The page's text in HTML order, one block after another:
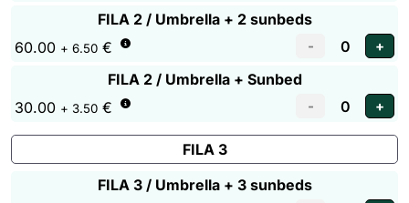
FILA 2 / Umbrella + 2 sunbeds
60.00 + 6.50 €
FILA 2 / Umbrella + Sunbed
30.00 + 3.50 €
FILA 3
FILA 3 / Umbrella + 3 sunbeds